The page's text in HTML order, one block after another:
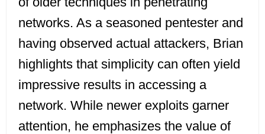
networks. As a seasoned pentester and
having observed actual attackers, Brian
highlights that simplicity can often yield
impressive results in accessing a
network. While newer exploits garner
attention, he emphasizes the value of